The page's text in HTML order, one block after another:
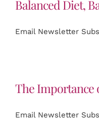
Balanced Diet,
Email Newsletter
The Importance
Email Newsletter